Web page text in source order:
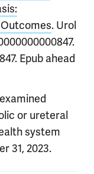
. Urol
Epub ahead
or ureteral
system
31, 2023.